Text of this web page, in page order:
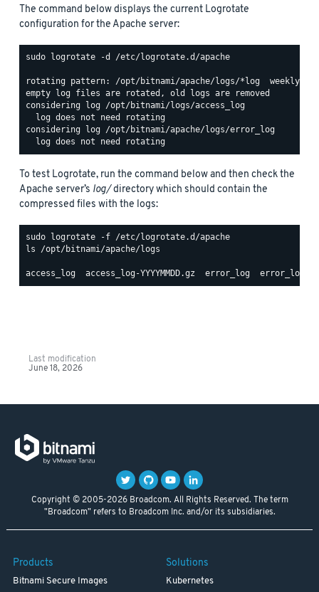
The command below displays the current Logrotate
configuration for the Apache server:
sudo logrotate -d /etc/logrotate.d/apache
rotating pattern: /opt/bitnami/apache/logs/*log  weekly
empty log files are rotated, old logs are removed
considering log /opt/bitnami/logs/access_log
  log does not need rotating
considering log /opt/bitnami/apache/logs/error_log
To test Logrotate, run the command below and then check the
Apache server’s log/directory which should contain the
compressed files with the logs:
ls /opt/bitnami/apache/logs
Last modification
June 18, 2026
Copyright © 2005-2026 Broadcom. All Rights Reserved. The term
"Broadcom" refers to Broadcom Inc. and/or its subsidiaries.
Products
Bitnami Secure Images
Solutions
Kubernetes